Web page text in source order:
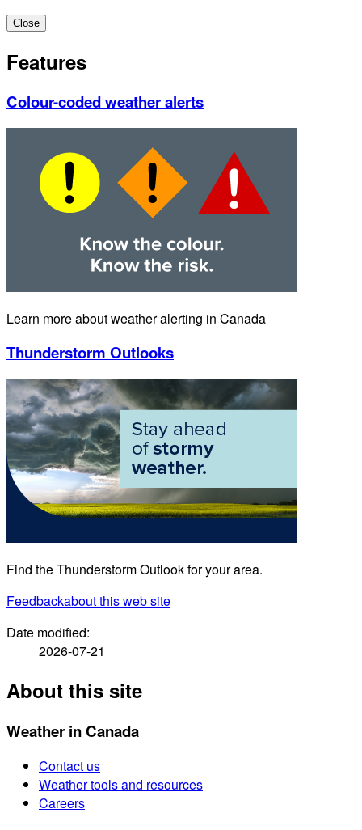
Close
Features
Colour-coded weather alerts
Learn more about weather alerting in Canada
Thunderstorm Outlooks
Find the Thunderstorm Outlook for your area.
Feedbackabout this web site
Date modified:
2026-07-21
About this site
Weather in Canada
Contact us
Weather tools and resources
Careers